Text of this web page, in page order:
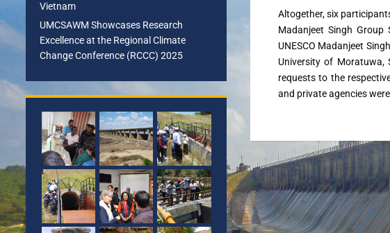
Vietnam
UMCSAWM Showcases Research
Excellence at the Regional Climate
Change Conference (RCCC) 2025
Altogether, six
Madanjeet Singh
UNESCO Madanjeet
University of Moratuwa,
requests to the
and private agencies